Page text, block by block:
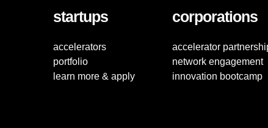
startups
accelerators
portfolio
learn more & apply
corporations
accelerator
network engagement
innovation bootcamp